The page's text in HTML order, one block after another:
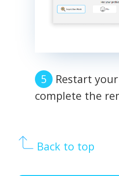
Restart
complete the
Back to top